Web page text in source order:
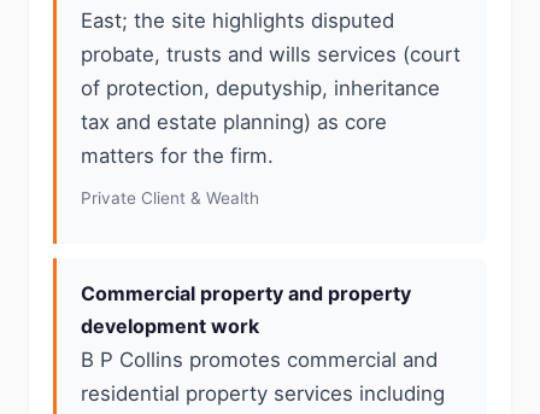
East; the site highlights disputed
probate, trusts and wills services (court
of protection, deputyship, inheritance
tax and estate planning) as core
matters for the firm.
Private Client & Wealth
Commercial property and property
development work
B P Collins promotes commercial and
residential property services including